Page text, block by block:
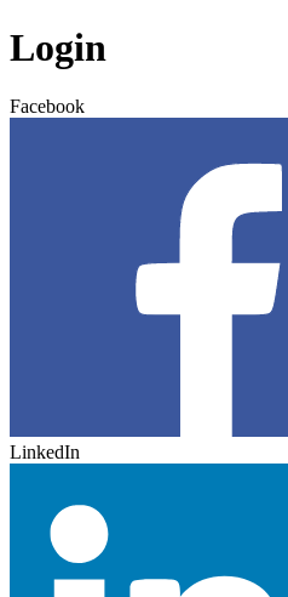
Login
Facebook
LinkedIn